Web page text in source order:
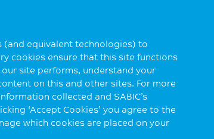
(and equivalent technologies) to
cookies ensure that this site functions
site performs, understand your
on this and other sites. For more
collected and SABIC’s
‘Accept Cookies’ you agree to the
which cookies are placed on your